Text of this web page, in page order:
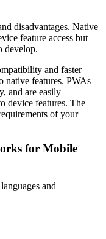
disadvantages. Native
feature access but
develop.
and faster
native features. PWAs
and are easily
device features. The
of your
for Mobile
and